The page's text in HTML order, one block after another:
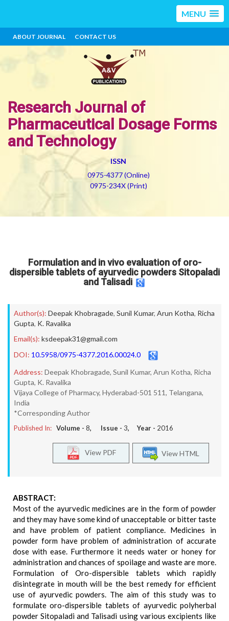
MENU
ABOUT JOURNAL CONTACT US
Research Journal of
Pharmaceutical Dosage Forms
and Technology
ISSN
0975-4377 (Online)
0975-234X (Print)
Formulation and in vivo evaluation of oro-
dispersible tablets of ayurvedic powders Sitopaladi
and Talisadi
Author(s): Deepak Khobragade, Sunil Kumar, Arun Kotha, Richa
Gupta, K. Ravalika
Email(s): ksdeepak31@gmail.com
DOI: 10.5958/0975-4377.2016.00024.0
Address: Deepak Khobragade, Sunil Kumar, Arun Kotha, Richa
Gupta, K. Ravalika
Vijaya College of Pharmacy, Hyderabad-501 511, Telangana,
India
*Corresponding Author
Published In: Volume - 8, Issue - 3, Year - 2016
View HTML
View PDF
ABSTRACT:
Most of the ayurvedic medicines are in the form of powder
and they may have some kind of unacceptable or bitter taste
and have problem of patient compliance. Medicines in
powder form have problem of administration of accurate
dose with ease. Furthermore it needs water or honey for
administration and chances of spoilage and waste are more.
Formulation of Oro-dispersible tablets which rapidly
disintegrate in mouth will be the best remedy for efficient
use of ayurvedic powders. The aim of this study was to
formulate oro-dispersible tablets of ayurvedic polyherbal
powder Sitopaladi and Talisadi using various excipients like